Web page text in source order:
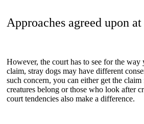
Approaches agreed upon
However, the court has to see for the way
claim, stray dogs may have different
such concern, you can either get the
creatures belong or those who look after
court tendencies also make a difference.